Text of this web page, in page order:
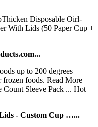
Disposable Oirl-
With Lids (50 Paper Cup +
up to 200 degrees
foods. Read More
Count Sleeve Pack ... Hot
- Custom Cup …...